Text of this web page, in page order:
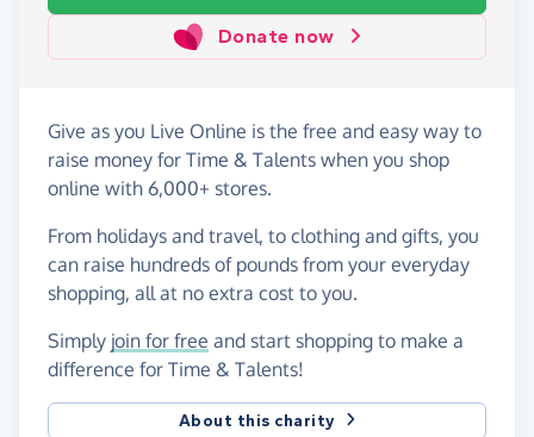
Donate now
Give as you Live Online is the free and easy way to
raise money for Time & Talents when you shop
online with 6,000+ stores.
From holidays and travel, to clothing and gifts, you
can raise hundreds of pounds from your everyday
shopping, all at no extra cost to you.
Simply join for free and start shopping to make a
difference for Time & Talents!
About this charity